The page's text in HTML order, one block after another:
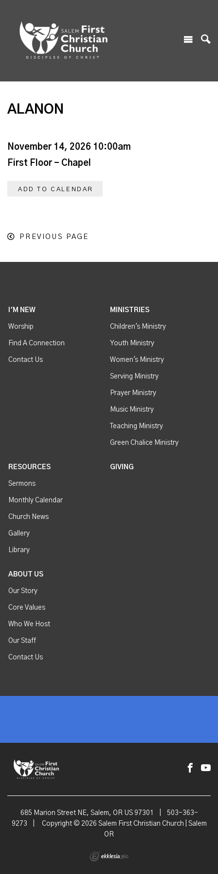
ALANON
November 14, 2026 10:00am
First Floor - Chapel
ADD TO CALENDAR
PREVIOUS PAGE
I'M NEW
Worship
Find A Connection
Contact Us
MINISTRIES
Children's Ministry
Youth Ministry
Women's Ministry
Serving Ministry
Prayer Ministry
Music Ministry
Teaching Ministry
Green Chalice Ministry
RESOURCES
Sermons
Monthly Calendar
Church News
Gallery
Library
GIVING
ABOUT US
Our Story
Core Values
Who We Host
Our Staff
Contact Us
685 Marion Street NE, Salem, OR US 97301
503-363-
9273
Copyright © 2026 Salem First Christian Church | Salem
OR